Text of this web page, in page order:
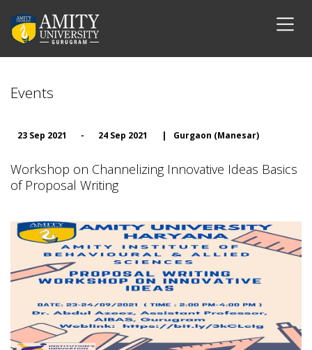
Events
23 Sep 2021 - 24 Sep 2021 | Gurgaon (Manesar)
Workshop on Channelizing Innovative Ideas Basics
of Proposal Writing